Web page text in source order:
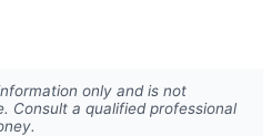
only and is not
Consult a qualified professional